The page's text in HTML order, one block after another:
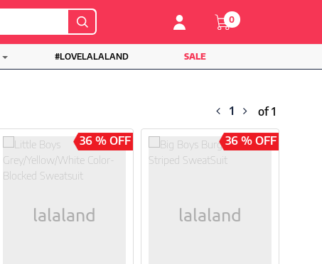
0
#LOVELALALAND SALE
1 of 1
36 % OFF 36 % OFF